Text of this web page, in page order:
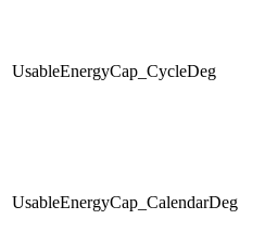
UsableEnergyCap_CycleDeg
UsableEnergyCap_CalendarDeg